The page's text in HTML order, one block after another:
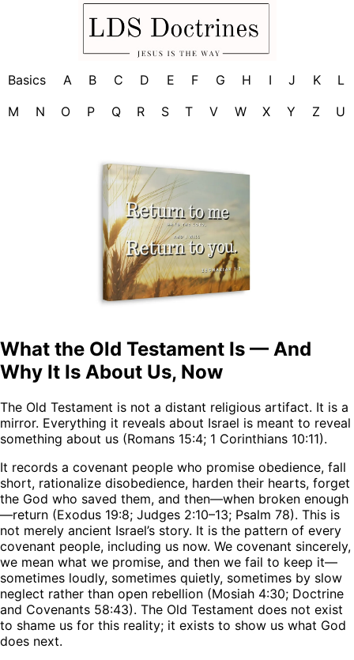
Basics A B C D E F G H I J K
L
M
N O P Q R S T V W X Y Z U
What the Old Testament Is — And
Why It Is About Us, Now
The Old Testament is not a distant religious artifact. It is a
mirror. Everything it reveals about Israel is meant to reveal
something about us (Romans 15:4; 1 Corinthians 10:11).
It records a covenant people who promise obedience, fall
short, rationalize disobedience, harden their hearts, forget
the God who saved them, and then—when broken enough
—return (Exodus 19:8; Judges 2:10–13; Psalm 78). This is
not merely ancient Israel’s story. It is the pattern of every
covenant people, including us now. We covenant sincerely,
we mean what we promise, and then we fail to keep it—
sometimes loudly, sometimes quietly, sometimes by slow
neglect rather than open rebellion (Mosiah 4:30; Doctrine
and Covenants 58:43). The Old Testament does not exist
to shame us for this reality; it exists to show us what God
does next.